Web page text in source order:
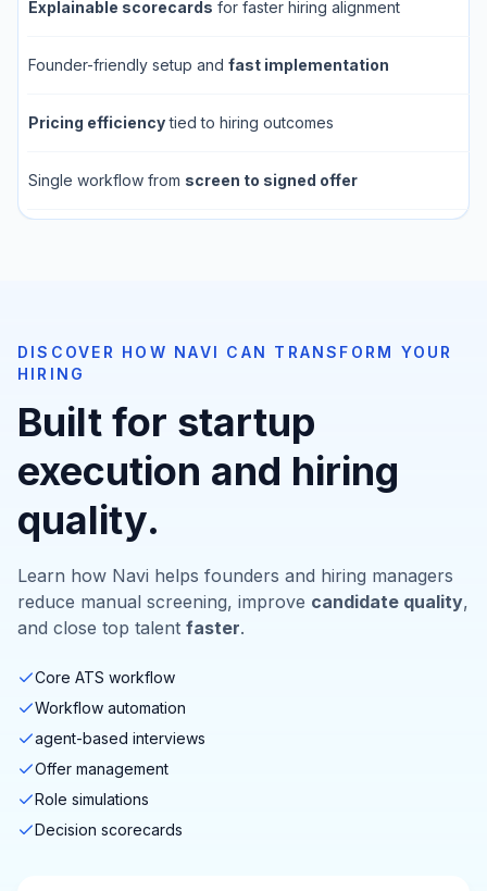
Explainable scorecards for faster hiring alignment
Founder-friendly setup and fast implementation
Pricing efficiencytied to hiring outcomes
Single workflow from screen to signed offer
DISCOVER HOW NAVI CAN TRANSFORM YOUR
HIRING
Built for startup
execution and hiring
quality.
Learn how Navi helps founders and hiring managers
reduce manual screening, improve candidate quality,
and close top talent faster.
Core ATS workflow
Workflow automation
agent-based interviews
Offer management
Role simulations
Decision scorecards